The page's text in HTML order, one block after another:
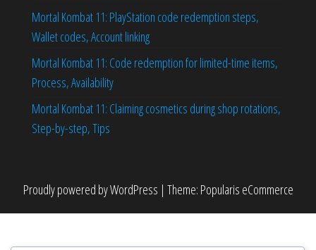
Mortal Kombat 11: PlayStation code redemption steps,
Wallet codes, Account linking
Mortal Kombat 11: Code redemption for limited-time items,
Process, Availability
Mortal Kombat 11: Claiming cosmetics during shop rotations,
Step-by-step, Tips
Proudly powered byWordPress | Theme: Popularis eCommerce